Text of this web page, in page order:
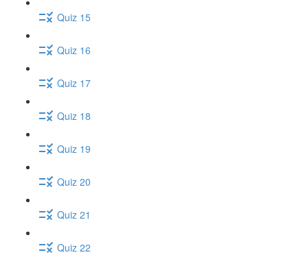
Quiz 15
Quiz 16
Quiz 17
Quiz 18
Quiz 19
Quiz 20
Quiz 21
Quiz 22